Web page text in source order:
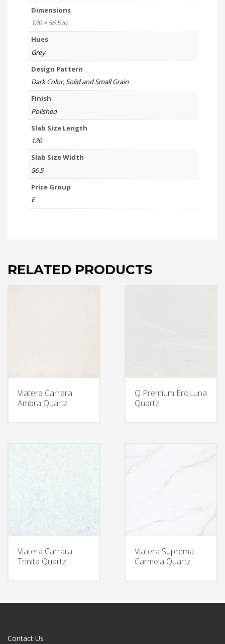
Dimensions
120 × 56.5 in
Hues
Grey
Design Pattern
Dark Color, Solid and Small Grain
Finish
Polished
Slab Size Length
120
Slab Size Width
56.5
Price Group
E
RELATED PRODUCTS
Viatera Carrara
Ambra Quartz
Q Premium EroLuna
Quartz
Viatera Carrara
Trinita Quartz
Viatera Suprema
Carmela Quartz
Contact Us